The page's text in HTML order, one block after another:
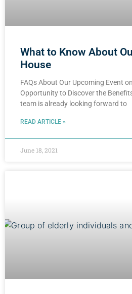
What to Know About
House
FAQs About Our Upcoming Event
Opportunity to Discover the
team is already looking forward to
READ ARTICLE »
June 18, 2021